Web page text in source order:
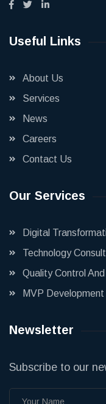
Useful Links
About Us
Services
News
Careers
Contact Us
Our Services
Digital
Technology
Quality Control
MVP
Newsletter
Subscribe to our